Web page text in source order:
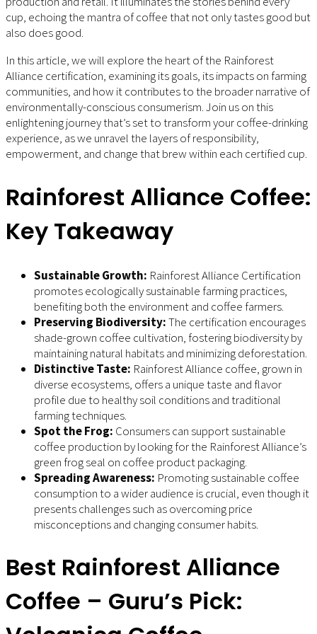
cup, echoing the mantra of coffee that not only tastes good but
also does good.
In this article, we will explore the heart of the Rainforest
Alliance certification, examining its goals, its impacts on farming
communities, and how it contributes to the broader narrative of
environmentally-conscious consumerism. Join us on this
enlightening journey that’s set to transform your coffee-drinking
experience, as we unravel the layers of responsibility,
empowerment, and change that brew within each certified cup.
Rainforest Alliance Coffee:
Key Takeaway
Sustainable Growth: Rainforest Alliance Certification
promotes ecologically sustainable farming practices,
benefiting both the environment and coffee farmers.
Preserving Biodiversity:The certification encourages
shade-grown coffee cultivation, fostering biodiversity by
maintaining natural habitats and minimizing deforestation.
Distinctive Taste: Rainforest Alliance coffee, grown in
diverse ecosystems, offers a unique taste and flavor
profile due to healthy soil conditions and traditional
farming techniques.
Spot the Frog: Consumers can support sustainable
coffee production by looking for the Rainforest Alliance’s
green frog seal on coffee product packaging.
Spreading Awareness: Promoting sustainable coffee
consumption to a wider audience is crucial, even though it
presents challenges such as overcoming price
misconceptions and changing consumer habits.
Best Rainforest Alliance
Coffee – Guru’s Pick: